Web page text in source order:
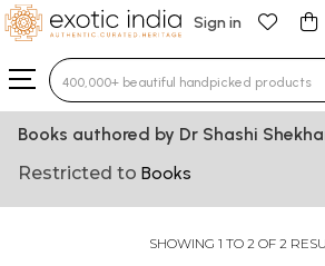
Sign in
Type 3 or more characters for
Books authored by Dr Shashi
Restricted to Books
SHOWING 1 TO 2 OF 2